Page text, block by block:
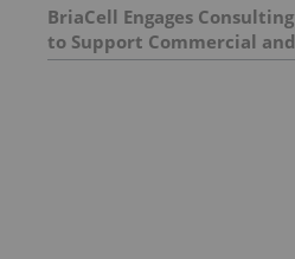
BriaCell Engages
to Support Commercial
Evaluation of Bria-IMT